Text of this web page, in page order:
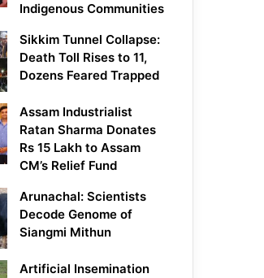
Indigenous Communities
Sikkim Tunnel Collapse:
Death Toll Rises to 11,
Dozens Feared Trapped
Assam Industrialist
Ratan Sharma Donates
Rs 15 Lakh to Assam
CM’s Relief Fund
Arunachal: Scientists
Decode Genome of
Siangmi Mithun
Artificial Insemination